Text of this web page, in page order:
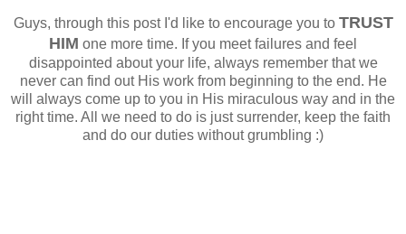
Guys, through this post I'd like to encourage you to TRUST
HIM one more time. If you meet failures and feel
disappointed about your life, always remember that we
never can find out His work from beginning to the end. He
will always come up to you in His miraculous way and in the
right time. All we need to do is just surrender, keep the faith
and do our duties without grumbling :)